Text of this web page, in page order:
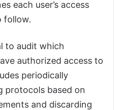
each user’s access
follow.
to audit which
authorized access to
periodically
protocols based on
and discarding